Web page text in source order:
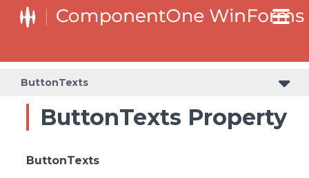
ButtonTexts
ButtonTexts Property
ButtonTexts